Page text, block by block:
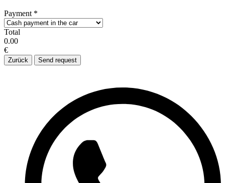
Payment *
Total
0.00
€
Zurück Send request